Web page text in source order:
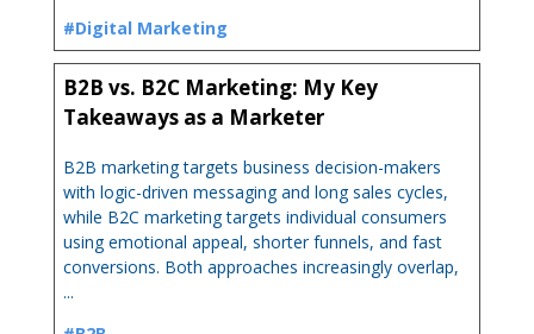
#Digital Marketing
B2B vs. B2C Marketing: My Key
Takeaways as a Marketer
B2B marketing targets business decision-makers
with logic-driven messaging and long sales cycles,
while B2C marketing targets individual consumers
using emotional appeal, shorter funnels, and fast
conversions. Both approaches increasingly overlap,
...